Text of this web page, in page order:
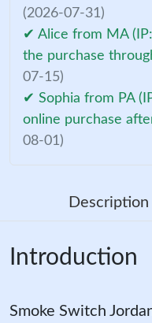
(2026-07-31)
✔ Alice from MA
the purchase
07-15)
✔ Sophia from PA
online purchase
08-01)
Description
Introduction
Smoke Switch